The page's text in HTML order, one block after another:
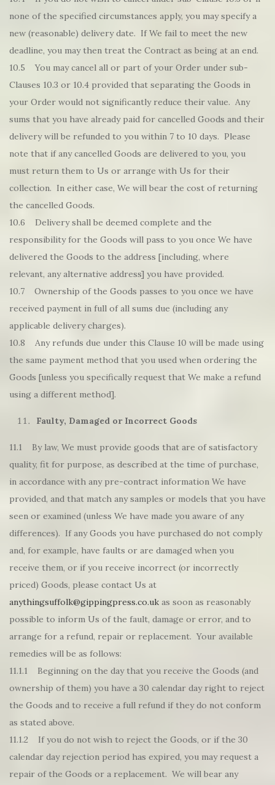
none of the specified circumstances apply, you may specify a
new (reasonable) delivery date. If We fail to meet the new
deadline, you may then treat the Contract as being at an end.
10.5 You may cancel all or part of your Order under sub-
Clauses 10.3 or 10.4 provided that separating the Goods in
your Order would not significantly reduce their value. Any
sums that you have already paid for cancelled Goods and their
delivery will be refunded to you within 7 to 10 days. Please
note that if any cancelled Goods are delivered to you, you
must return them to Us or arrange with Us for their
collection. In either case, We will bear the cost of returning
the cancelled Goods.
10.6 Delivery shall be deemed complete and the
responsibility for the Goods will pass to you once We have
delivered the Goods to the address [including, where
relevant, any alternative address] you have provided.
10.7 Ownership of the Goods passes to you once we have
received payment in full of all sums due (including any
applicable delivery charges).
10.8 Any refunds due under this Clause 10 will be made using
the same payment method that you used when ordering the
Goods [unless you specifically request that We make a refund
using a different method].
Faulty, Damaged or Incorrect Goods
11.1 By law, We must provide goods that are of satisfactory
quality, fit for purpose, as described at the time of purchase,
in accordance with any pre-contract information We have
provided, and that match any samples or models that you have
seen or examined (unless We have made you aware of any
differences). If any Goods you have purchased do not comply
and, for example, have faults or are damaged when you
receive them, or if you receive incorrect (or incorrectly
priced) Goods, please contact Us at
anythingsuffolk@gippingpress.co.uk as soon as reasonably
possible to inform Us of the fault, damage or error, and to
arrange for a refund, repair or replacement. Your available
remedies will be as follows:
11.1.1 Beginning on the day that you receive the Goods (and
ownership of them) you have a 30 calendar day right to reject
the Goods and to receive a full refund if they do not conform
as stated above.
11.1.2 If you do not wish to reject the Goods, or if the 30
calendar day rejection period has expired, you may request a
repair of the Goods or a replacement. We will bear any